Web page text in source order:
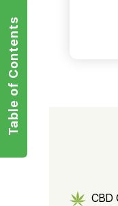
CBD
Table of Contents